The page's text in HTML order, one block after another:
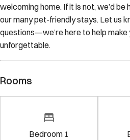
welcoming home. If it is not, we’d
our many pet-friendly stays. Let us
questions—we’re here to help
unforgettable.
Rooms
Bedroom 1